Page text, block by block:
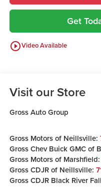
Get
play_circle_outlineVideo Available
Visit our Store
Gross Auto Group
Gross Motors of Neillsville:
Gross Chev Buick GMC of
Gross Motors of Marshfield:
Gross CDJR of Neillsville:
Gross CDJR Black River